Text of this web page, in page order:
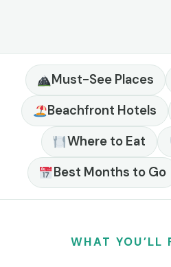
Must-See Places
Beachfront Hotels
Where to Eat
Best Months to Go
WHAT YOU’LL